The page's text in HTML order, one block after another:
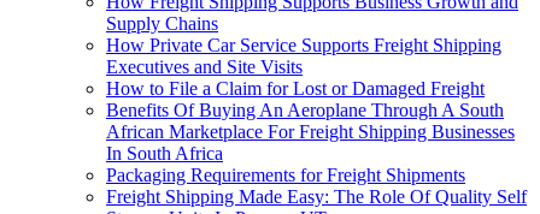
Supply Chains
How Private Car Service Supports Freight Shipping
Executives and Site Visits
How to File a Claim for Lost or Damaged Freight
Benefits Of Buying An Aeroplane Through A South
African Marketplace For Freight Shipping Businesses
In South Africa
Packaging Requirements for Freight Shipments
Freight Shipping Made Easy: The Role Of Quality Self